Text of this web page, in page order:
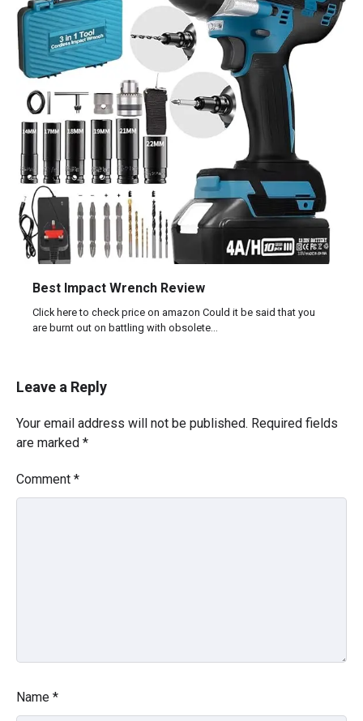
Best Impact Wrench Review
Click here to check price on amazon Could it be said that you
are burnt out on battling with obsolete…
Leave a Reply
Your email address will not be published. Required fields
are marked *
Comment *
Name *